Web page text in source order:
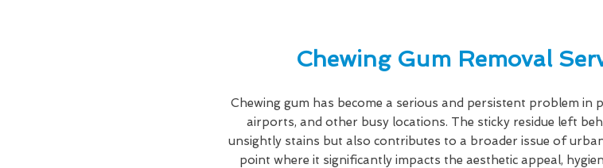
Chewing Gum Removal
Chewing gum has become a serious and persistent problem in
airports, and other busy locations. The sticky residue left
unsightly stains but also contributes to a broader issue of
point where it significantly impacts the aesthetic appeal,